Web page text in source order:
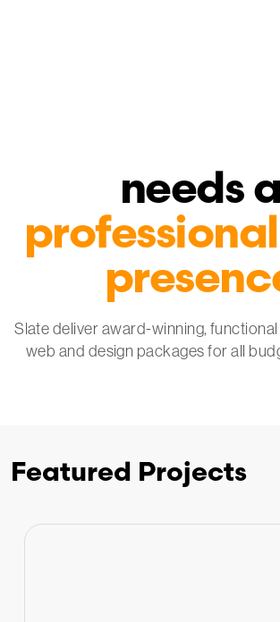
needs a
Slate deliver award-winning, functional
web and design packagesfor all
Featured Projects